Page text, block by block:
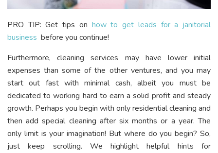
PRO TIP: Get tips on how to get leads for a janitorial
business before you continue!
Furthermore, cleaning services may have lower initial
expenses than some of the other ventures, and you may
start out fast with minimal cash, albeit you must be
dedicated to working hard to earn a solid profit and steady
growth. Perhaps you begin with only residential cleaning and
then add special cleaning after six months or a year. The
only limit is your imagination! But where do you begin? So,
just keep scrolling. We highlight helpful hints for